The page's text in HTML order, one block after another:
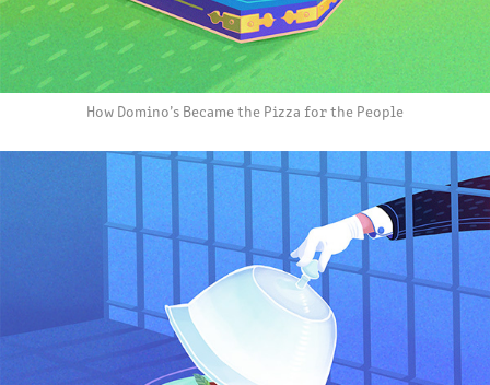
How Domino’s Became the Pizza for the People